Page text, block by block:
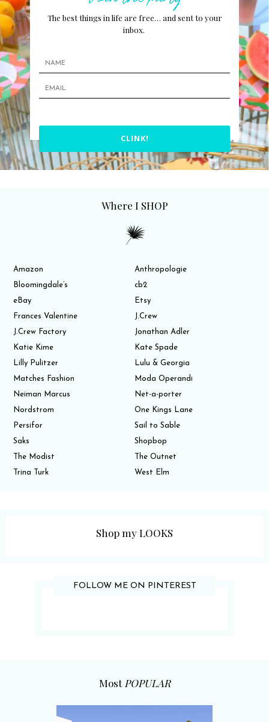
The best things in life are free… and sent to your
inbox.
CLINK!
Where I SHOP
Amazon
Anthropologie
Bloomingdale’s
cb2
eBay
Etsy
Frances Valentine
J.Crew
J.Crew Factory
Jonathan Adler
Katie Kime
Kate Spade
Lilly Pulitzer
Lulu & Georgia
Matches Fashion
Moda Operandi
Neiman Marcus
Net-a-porter
Nordstrom
One Kings Lane
Persifor
Sail to Sable
Saks
Shopbop
The Modist
The Outnet
Trina Turk
West Elm
Shop my LOOKS
FOLLOW ME ON PINTEREST
Most POPULAR